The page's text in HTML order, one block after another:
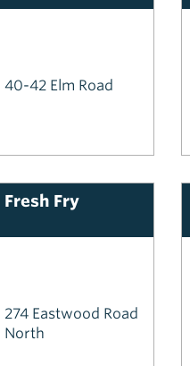
40-42 Elm Road
Fresh Fry
274 Eastwood Road
North